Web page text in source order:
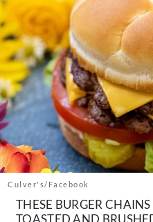
Mind + Body
The Books
The Newsletter
About Us
Contact
Follow
us:
FacebookInstagram
TikTokPinterest
Culver's/Facebook
THESE BURGER
TOASTED AND